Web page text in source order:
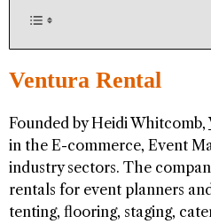
Ventura Rental
Founded by Heidi Whitcomb,
in the E-commerce, Event
industry sectors. The
rentals for event planners
tenting, flooring, staging,